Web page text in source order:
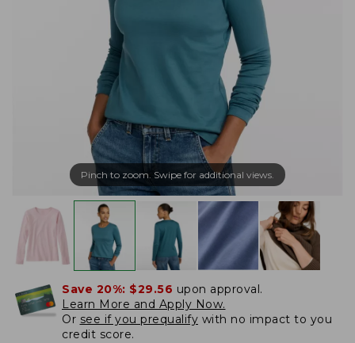
Pinch to zoom. Swipe for additional views.
Save 20%: $29.56 upon approval.
Learn More and Apply Now.
Or see if you prequalify with no impact to you
credit score.